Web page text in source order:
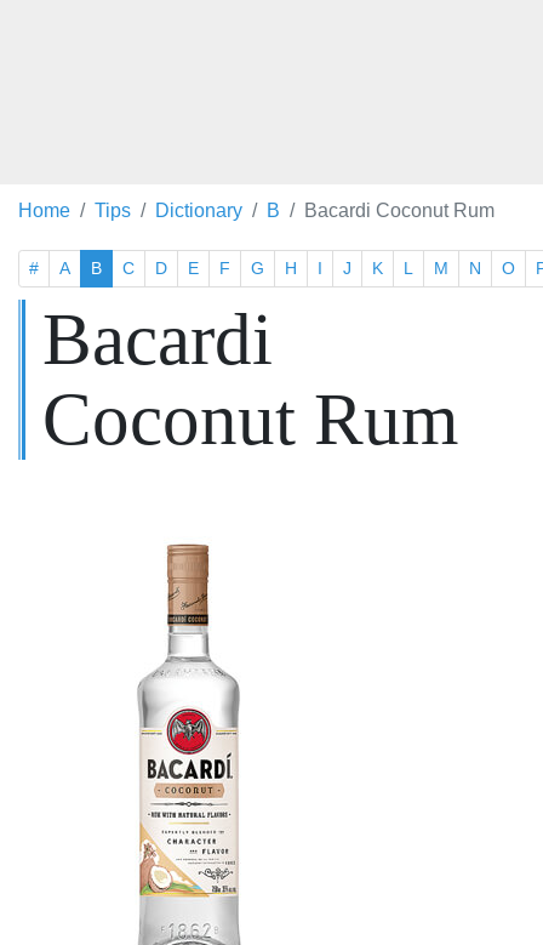
Home Tips Dictionary B Bacardi Coconut Rum
# A B C D E F G H I J K L M N O
Bacardi
Coconut Rum